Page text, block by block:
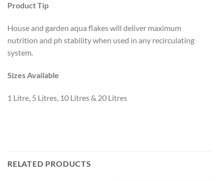
Product Tip
House and garden aqua flakes will deliver maximum
nutrition and ph stability when used in any recirculating
system.
Sizes Available
1 Litre, 5 Litres, 10 Litres & 20 Litres
RELATED PRODUCTS